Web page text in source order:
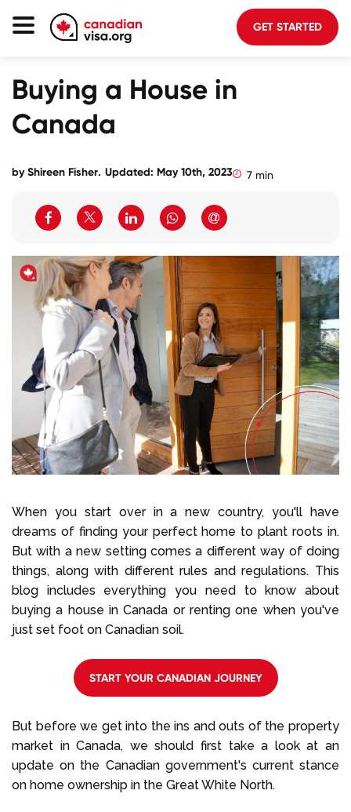
GET STARTED
Buying a House in
Canada
byShireen Fisher. Updated: May 10th, 2023 7 min
When you start over in a new country, you'll have
dreams of finding your perfect home to plant roots in.
But with a new setting comes a different way of doing
things, along with different rules and regulations. This
blog includes everything you need to know about
buying a house in Canada or renting one when you've
just set foot on Canadian soil.
START YOUR CANADIAN JOURNEY
But before we get into the ins and outs of the property
market in Canada, we should first take a look at an
update on the Canadian government's current stance
on home ownership in the Great White North.
Life In Canada
Planning
About Us
FAQ
GET STARTED
Login to your account
Select Language
Call us on+1 604 449 1200